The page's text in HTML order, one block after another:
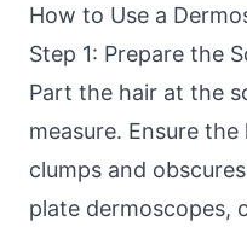
How to Use a
Step 1: Prepare the
Part the hair at the
measure. Ensure
clumps and
plate dermoscopes,